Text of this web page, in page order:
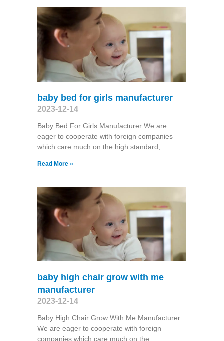
baby bed for girls manufacturer
2023-12-14
Baby Bed For Girls Manufacturer We are
eager to cooperate with foreign companies
which care much on the high standard,
Read More »
baby high chair grow with me
manufacturer
2023-12-14
Baby High Chair Grow With Me Manufacturer
We are eager to cooperate with foreign
companies which care much on the